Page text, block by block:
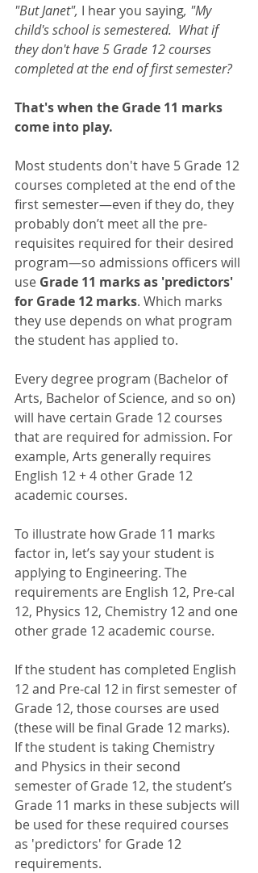
"But Janet", I hear you saying, "My
child's school is semestered.  What if
they don't have 5 Grade 12 courses
completed at the end of first semester?
That's when the Grade 11 marks
come into play.
Most students don't have 5 Grade 12
courses completed at the end of the
first semester—even if they do, they
probably don’t meet all the pre-
requisites required for their desired
program—so admissions officers will
use Grade 11 marks as 'predictors'
for Grade 12 marks. Which marks
they use depends on what program
the student has applied to.
Every degree program (Bachelor of
Arts, Bachelor of Science, and so on)
will have certain Grade 12 courses
that are required for admission. For
example, Arts generally requires
English 12 + 4 other Grade 12
academic courses.
To illustrate how Grade 11 marks
factor in, let’s say your student is
applying to Engineering. The
requirements are English 12, Pre-cal
12, Physics 12, Chemistry 12 and one
other grade 12 academic course.
If the student has completed English
12 and Pre-cal 12 in first semester of
Grade 12, those courses are used
(these will be final Grade 12 marks).
If the student is taking Chemistry
and Physics in their second
semester of Grade 12, the student’s
Grade 11 marks in these subjects will
be used for these required courses
as 'predictors' for Grade 12
requirements.